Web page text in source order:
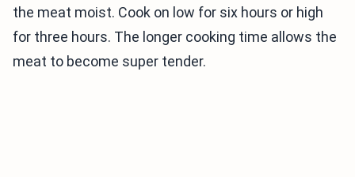
the meat moist. Cook on low for six hours or high
for three hours. The longer cooking time allows the
meat to become super tender.